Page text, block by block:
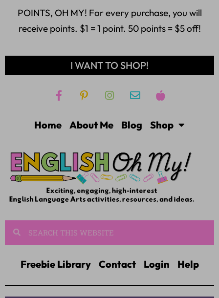
POINTS, OH MY! For every purchase, you will
receive points. $1 = 1 point. 50 points = $5 off!
I WANT TO SHOP!
Home About Me Blog Shop
Freebie Library Contact Login Help